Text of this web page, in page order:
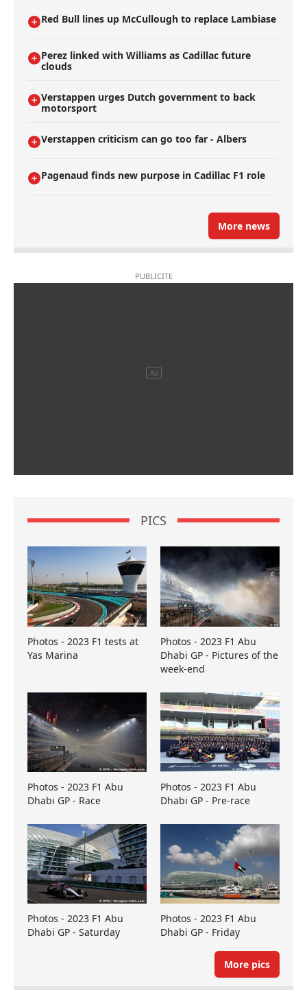
Red Bull lines up McCullough to replace Lambiase
Perez linked with Williams as Cadillac future
clouds
Verstappen urges Dutch government to back
motorsport
Verstappen criticism can go too far - Albers
Pagenaud finds new purpose in Cadillac F1 role
More news
PICS
Photos - 2023 F1 tests at
Yas Marina
Photos - 2023 F1 Abu
Dhabi GP - Pictures of the
week-end
Photos - 2023 F1 Abu
Dhabi GP - Race
Photos - 2023 F1 Abu
Dhabi GP - Pre-race
Photos - 2023 F1 Abu
Dhabi GP - Saturday
Photos - 2023 F1 Abu
Dhabi GP - Friday
More pics